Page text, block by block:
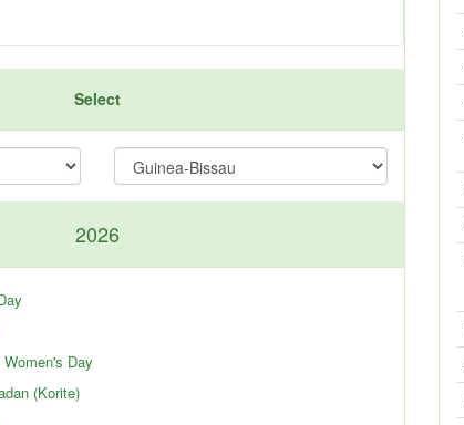
Select
2026
Day
(Korite)